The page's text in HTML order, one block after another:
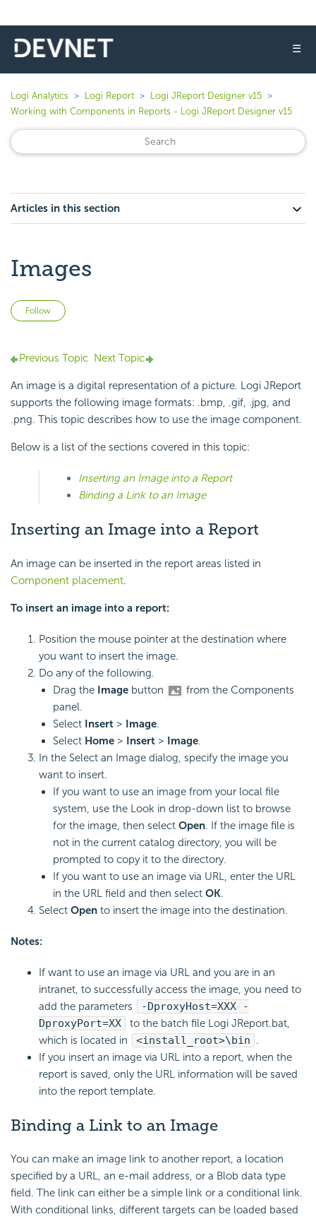
☰
Logi Analytics Logi Report
Logi JReport Designer v15
Working with Components in Reports - Logi JReport Designer v15
Articles in this section
Images
Follow
Previous Topic Next Topic
An image is a digital representation of a picture. Logi JReport
supports the following image formats: .bmp, .gif, .jpg, and
.png. This topic describes how to use the image component.
Below is a list of the sections covered in this topic:
Inserting an Image into a Report
Binding a Link to an Image
Inserting an Image into a Report
An image can be inserted in the report areas listed in
Component placement.
To insert an image into a report:
Position the mouse pointer at the destination where
you want to insert the image.
Do any of the following.
Drag the Image button
from the Components
panel.
Select Insert > Image.
Select Home > Insert > Image.
In the Select an Image dialog, specify the image you
want to insert.
If you want to use an image from your local file
system, use the Look in drop-down list to browse
for the image, then select Open. If the image file is
not in the current catalog directory, you will be
prompted to copy it to the directory.
If you want to use an image via URL, enter the URL
in the URL field and then select OK.
Select Open to insert the image into the destination.
Notes:
If want to use an image via URL and you are in an
intranet, to successfully access the image, you need to
add the parameters
-DproxyHost=XXX -
DproxyPort=XX
to the batch file Logi JReport.bat,
which is located in
<install_root>\bin .
If you insert an image via URL into a report, when the
report is saved, only the URL information will be saved
into the report template.
Binding a Link to an Image
You can make an image link to another report, a location
specified by a URL, an e-mail address, or a Blob data type
field. The link can either be a simple link or a conditional link.
With conditional links, different targets can be loaded based